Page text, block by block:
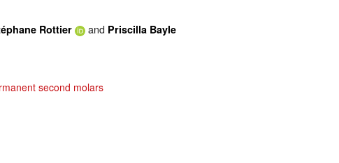
Rottier and Priscilla Bayle
second molars